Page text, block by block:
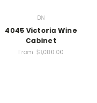
DN
4045 Victoria Wine
Cabinet
From: $1,080.00